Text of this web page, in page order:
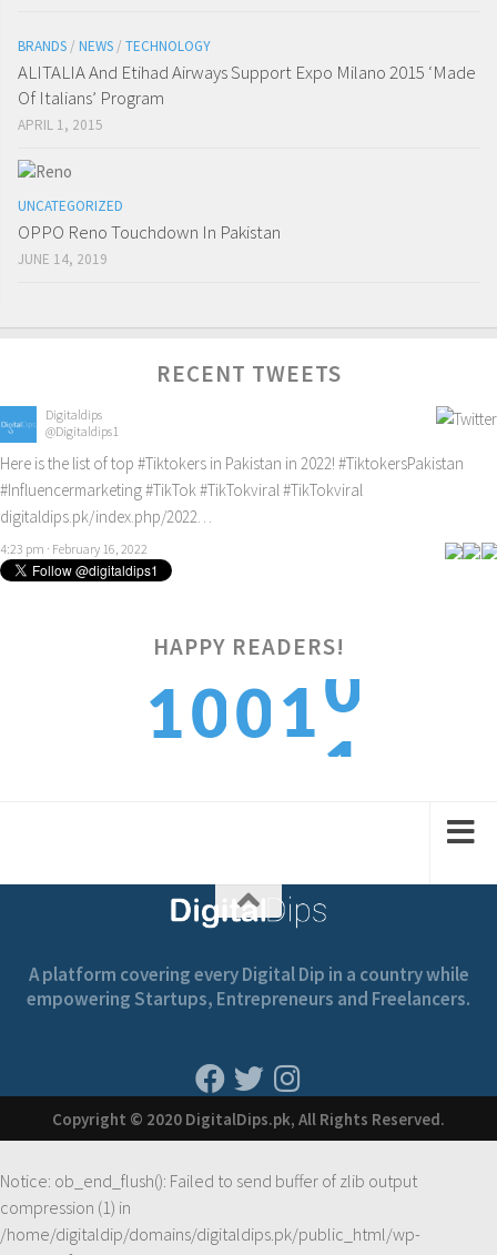
BRANDS / NEWS / TECHNOLOGY
ALITALIA And Etihad Airways Support Expo Milano 2015 ‘Made
Of Italians’ Program
APRIL 1, 2015
UNCATEGORIZED
OPPO Reno Touchdown In Pakistan
JUNE 14, 2019
RECENT TWEETS
Digitaldips
@Digitaldips1
Here is the list of top #Tiktokers in Pakistan in 2022! #TiktokersPakistan
#Influencermarketing#TikTok#TikTokviral#TikTokviral
digitaldips.pk/index.php/2022…
4:23 pm · February 16, 2022
HAPPY READERS!
1001
0
1
A platform covering every Digital Dip in a country while
empowering Startups, Entrepreneurs and Freelancers.
Copyright © 2020 DigitalDips.pk, All Rights Reserved.
Notice: ob_end_flush(): Failed to send buffer of zlib output
compression (1) in
/home/digitaldip/domains/digitaldips.pk/public_html/wp-